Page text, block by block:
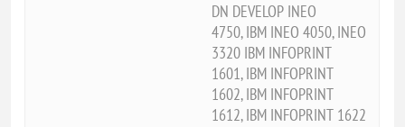
DN DEVELOP INEO
4750, IBM INEO 4050, INEO
3320 IBM INFOPRINT
1601, IBM INFOPRINT
1602, IBM INFOPRINT
1612, IBM INFOPRINT 1622